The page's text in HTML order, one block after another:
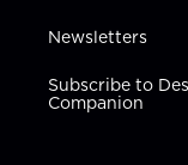
Newsletters
Subscribe to
Companion